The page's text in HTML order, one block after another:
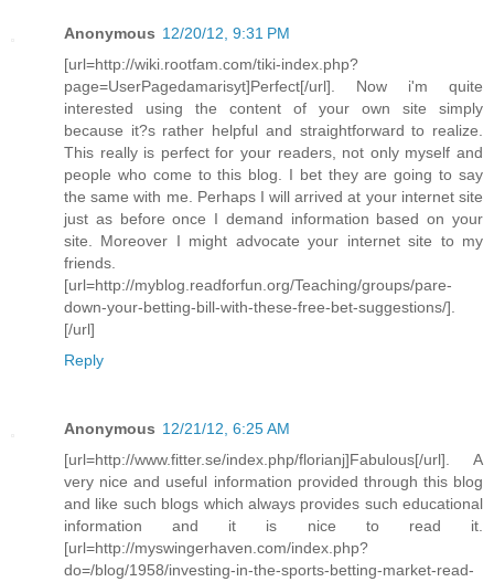
Anonymous 12/20/12, 9:31 PM
[url=http://wiki.rootfam.com/tiki-index.php?
page=UserPagedamarisyt]Perfect[/url]. Now i'm quite
interested using the content of your own site simply
because it?s rather helpful and straightforward to realize.
This really is perfect for your readers, not only myself and
people who come to this blog. I bet they are going to say
the same with me. Perhaps I will arrived at your internet site
just as before once I demand information based on your
site. Moreover I might advocate your internet site to my
friends.
[url=http://myblog.readforfun.org/Teaching/groups/pare-
down-your-betting-bill-with-these-free-bet-suggestions/].
[/url]
Reply
Anonymous 12/21/12, 6:25 AM
[url=http://www.fitter.se/index.php/florianj]Fabulous[/url]. A
very nice and useful information provided through this blog
and like such blogs which always provides such educational
information and it is nice to read it.
[url=http://myswingerhaven.com/index.php?
do=/blog/1958/investing-in-the-sports-betting-market-read-